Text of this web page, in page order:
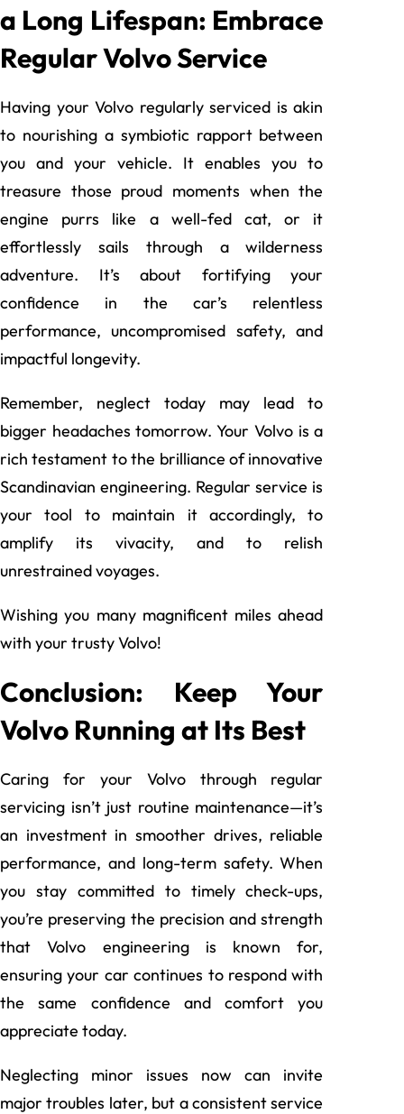
a Long Lifespan: Embrace
Regular Volvo Service
Having your Volvo regularly serviced is akin
to nourishing a symbiotic rapport between
you and your vehicle. It enables you to
treasure those proud moments when the
engine purrs like a well-fed cat, or it
effortlessly sails through a wilderness
adventure. It’s about fortifying your
confidence in the car’s relentless
performance, uncompromised safety, and
impactful longevity.
Remember, neglect today may lead to
bigger headaches tomorrow. Your Volvo is a
rich testament to the brilliance of innovative
Scandinavian engineering. Regular service is
your tool to maintain it accordingly, to
amplify its vivacity, and to relish
unrestrained voyages.
Wishing you many magnificent miles ahead
with your trusty Volvo!
Conclusion: Keep Your
Volvo Running at Its Best
Caring for your Volvo through regular
servicing isn’t just routine maintenance—it’s
an investment in smoother drives, reliable
performance, and long-term safety. When
you stay committed to timely check-ups,
you’re preserving the precision and strength
that Volvo engineering is known for,
ensuring your car continues to respond with
the same confidence and comfort you
appreciate today.
Neglecting minor issues now can invite
major troubles later, but a consistent service